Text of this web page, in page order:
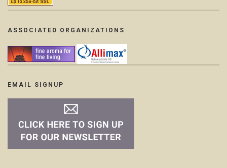
ASSOCIATED ORGANIZATIONS
EMAIL SIGNUP